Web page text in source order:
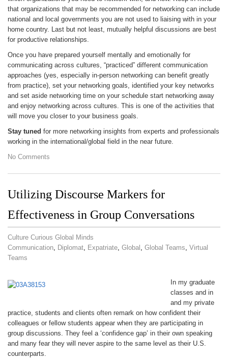
that organizations that may be recommended for networking can include
national and local governments you are not used to liaising with in your
home country. Last but not least, mutually helpful discussions are best
for productive relationships.
Once you have prepared yourself mentally and emotionally for
communicating across cultures, “practiced” different communication
approaches (yes, especially in-person networking can benefit greatly
from practice), set your networking goals, identified your key networks
and set aside networking time on your schedule start networking away
and enjoy networking across cultures. This is one of the activities that
will move you closer to your business goals.
Stay tuned for more networking insights from experts and professionals
working in the international/global field in the near future.
No Comments
Utilizing Discourse Markers for
Effectiveness in Group Conversations
Culture Curious Global Minds
Communication, Diplomat, Expatriate, Global , Global Teams, Virtual
Teams
In my graduate
classes and in
and my private
practice, students and clients often remark on how confident their
colleagues or fellow students appear when they are participating in
group discussions. They feel a ‘confidence gap’ in their own speaking
and many fear they will never aspire to the same level as their U.S.
counterparts.